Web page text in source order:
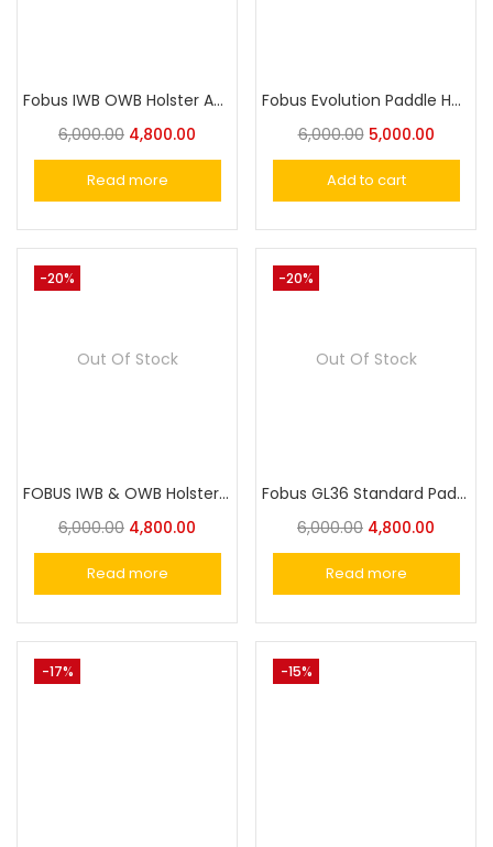
Fobus IWB OWB Holster APN365 For Sig P365, P365 380
6,000.00 4,800.00
Read more
Fobus Evolution Paddle Holster RU2ND
6,000.00 5,000.00
Add to cart
-20%
Out Of Stock
FOBUS IWB & OWB Holster APN19 for Glock 19, 19X, 23, 32 (Excl.Glock 23. Gen 5)
6,000.00 4,800.00
Read more
-20%
Out Of Stock
Fobus GL36 Standard Paddle Holster for Glock 36
6,000.00 4,800.00
Read more
-17% -15%